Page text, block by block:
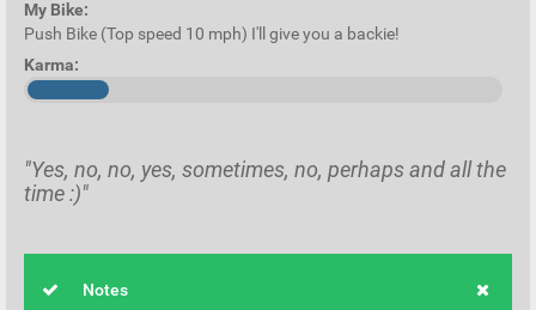
My Bike:
Push Bike (Top speed 10 mph) I'll give you a backie!
Karma:
"Yes, no, no, yes, sometimes, no, perhaps and all the
time :)"
Notes